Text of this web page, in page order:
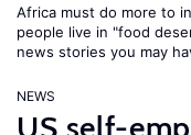
Africa must do more to
people live in "food
news stories you may
NEWS
US self-